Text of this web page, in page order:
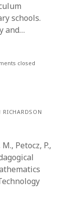
schools.
and…
closed
RICHARDSON
Petocz, P.,